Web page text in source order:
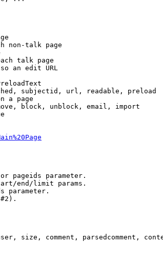
non-talk page
talk page
an edit URL
subjectid, url, readable, preload
a page
block, unblock, email, import
pageids parameter.
end/limit params.
parameter.
size, comment, parsedcomment,